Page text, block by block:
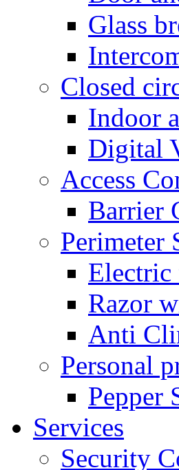
Glass
Closed
Indoor
Digital
Access
Barrier
Perimeter
Electric
Razor
Anti
Personal
Pepper
Services
Security